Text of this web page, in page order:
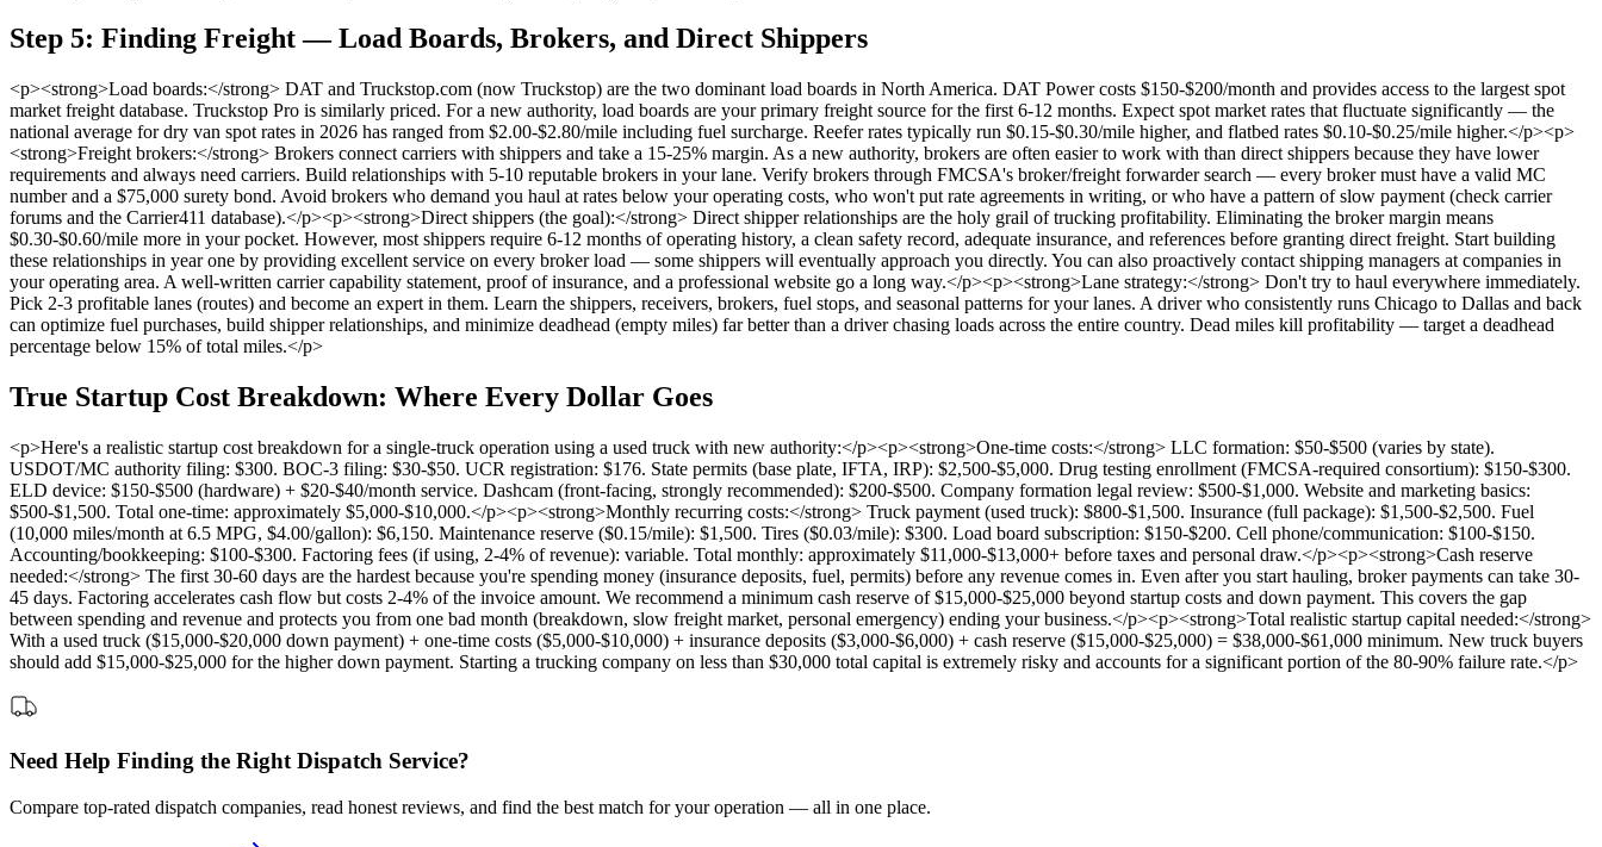
Step 5: Finding Freight — Load Boards, Brokers, and Direct Shippers
<p><strong>Load boards:</strong> DAT and Truckstop.com (now Truckstop) are the two dominant load boards in North America. DAT Power costs $150-$200/month and provides access to the largest spot
market freight database. Truckstop Pro is similarly priced. For a new authority, load boards are your primary freight source for the first 6-12 months. Expect spot market rates that fluctuate significantly — the
national average for dry van spot rates in 2026 has ranged from $2.00-$2.80/mile including fuel surcharge. Reefer rates typically run $0.15-$0.30/mile higher, and flatbed rates $0.10-$0.25/mile higher.</p><p>
<strong>Freight brokers:</strong> Brokers connect carriers with shippers and take a 15-25% margin. As a new authority, brokers are often easier to work with than direct shippers because they have lower
requirements and always need carriers. Build relationships with 5-10 reputable brokers in your lane. Verify brokers through FMCSA's broker/freight forwarder search — every broker must have a valid MC
number and a $75,000 surety bond. Avoid brokers who demand you haul at rates below your operating costs, who won't put rate agreements in writing, or who have a pattern of slow payment (check carrier
forums and the Carrier411 database).</p><p><strong>Direct shippers (the goal):</strong> Direct shipper relationships are the holy grail of trucking profitability. Eliminating the broker margin means
$0.30-$0.60/mile more in your pocket. However, most shippers require 6-12 months of operating history, a clean safety record, adequate insurance, and references before granting direct freight. Start building
these relationships in year one by providing excellent service on every broker load — some shippers will eventually approach you directly. You can also proactively contact shipping managers at companies in
your operating area. A well-written carrier capability statement, proof of insurance, and a professional website go a long way.</p><p><strong>Lane strategy:</strong> Don't try to haul everywhere immediately.
Pick 2-3 profitable lanes (routes) and become an expert in them. Learn the shippers, receivers, brokers, fuel stops, and seasonal patterns for your lanes. A driver who consistently runs Chicago to Dallas and back
can optimize fuel purchases, build shipper relationships, and minimize deadhead (empty miles) far better than a driver chasing loads across the entire country. Dead miles kill profitability — target a deadhead
percentage below 15% of total miles.</p>
True Startup Cost Breakdown: Where Every Dollar Goes
<p>Here's a realistic startup cost breakdown for a single-truck operation using a used truck with new authority:</p><p><strong>One-time costs:</strong> LLC formation: $50-$500 (varies by state).
USDOT/MC authority filing: $300. BOC-3 filing: $30-$50. UCR registration: $176. State permits (base plate, IFTA, IRP): $2,500-$5,000. Drug testing enrollment (FMCSA-required consortium): $150-$300.
ELD device: $150-$500 (hardware) + $20-$40/month service. Dashcam (front-facing, strongly recommended): $200-$500. Company formation legal review: $500-$1,000. Website and marketing basics:
$500-$1,500. Total one-time: approximately $5,000-$10,000.</p><p><strong>Monthly recurring costs:</strong> Truck payment (used truck): $800-$1,500. Insurance (full package): $1,500-$2,500. Fuel
(10,000 miles/month at 6.5 MPG, $4.00/gallon): $6,150. Maintenance reserve ($0.15/mile): $1,500. Tires ($0.03/mile): $300. Load board subscription: $150-$200. Cell phone/communication: $100-$150.
Accounting/bookkeeping: $100-$300. Factoring fees (if using, 2-4% of revenue): variable. Total monthly: approximately $11,000-$13,000+ before taxes and personal draw.</p><p><strong>Cash reserve
needed:</strong> The first 30-60 days are the hardest because you're spending money (insurance deposits, fuel, permits) before any revenue comes in. Even after you start hauling, broker payments can take 30-
45 days. Factoring accelerates cash flow but costs 2-4% of the invoice amount. We recommend a minimum cash reserve of $15,000-$25,000 beyond startup costs and down payment. This covers the gap
between spending and revenue and protects you from one bad month (breakdown, slow freight market, personal emergency) ending your business.</p><p><strong>Total realistic startup capital needed:</strong>
With a used truck ($15,000-$20,000 down payment) + one-time costs ($5,000-$10,000) + insurance deposits ($3,000-$6,000) + cash reserve ($15,000-$25,000) = $38,000-$61,000 minimum. New truck buyers
should add $15,000-$25,000 for the higher down payment. Starting a trucking company on less than $30,000 total capital is extremely risky and accounts for a significant portion of the 80-90% failure rate.</p>
Need Help Finding the Right Dispatch Service?
Compare top-rated dispatch companies, read honest reviews, and find the best match for your operation — all in one place.